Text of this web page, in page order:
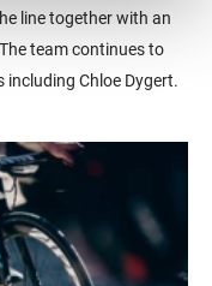
line together with an
team continues to
Chloe Dygert.